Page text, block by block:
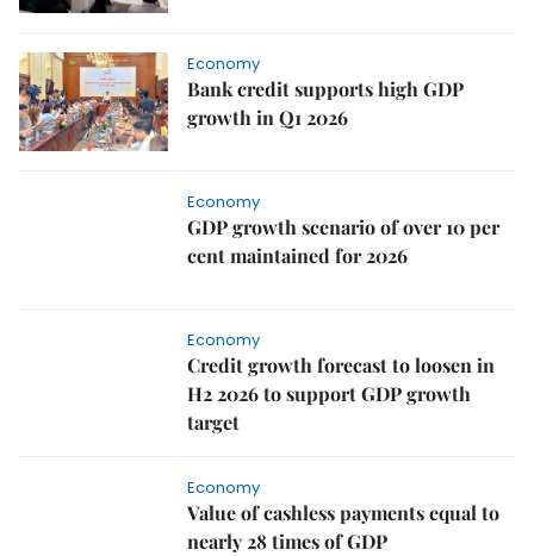
Economy
Bank credit supports high GDP
growth in Q1 2026
Economy
GDP growth scenario of over 10 per
cent maintained for 2026
Economy
Credit growth forecast to loosen in
H2 2026 to support GDP growth
target
Economy
Value of cashless payments equal to
nearly 28 times of GDP